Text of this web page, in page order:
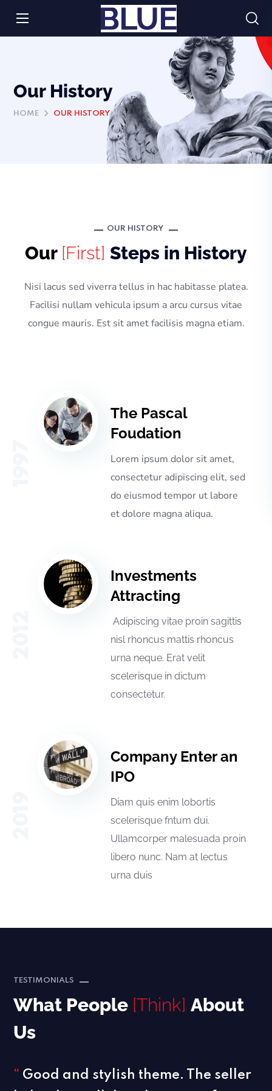
Our History
HOME OUR HISTORY
OUR HISTORY
Our [First] Steps in History
Nisi lacus sed viverra tellus in hac habitasse platea.
Facilisi nullam vehicula ipsum a arcu cursus vitae
congue mauris. Est sit amet facilisis magna etiam.
The Pascal
Foudation
Lorem ipsum dolor sit amet,
consectetur adipiscing elit, sed
do eiusmod tempor ut labore
et dolore magna aliqua.
Investments
Attracting
Adipiscing vitae proin sagittis
nisl rhoncus mattis rhoncus
urna neque. Erat velit
scelerisque in dictum
consectetur.
Company Enter an
IPO
Diam quis enim lobortis
scelerisque fntum dui.
Ullamcorper malesuada proin
libero nunc. Nam at lectus
urna duis
TESTIMONIALS
What People [Think]About
Us
“ Good and stylish theme. The seller